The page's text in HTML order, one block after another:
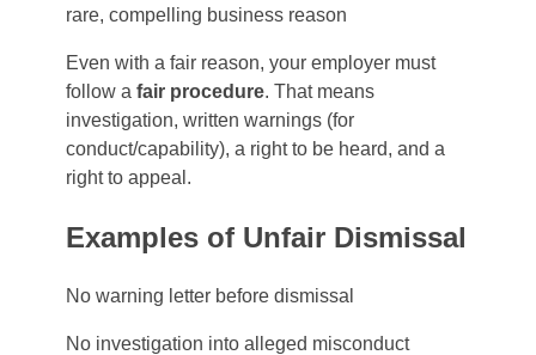
rare, compelling business reason
Even with a fair reason, your employer must
follow a fair procedure. That means
investigation, written warnings (for
conduct/capability), a right to be heard, and a
right to appeal.
Examples of Unfair Dismissal
No warning letter before dismissal
No investigation into alleged misconduct